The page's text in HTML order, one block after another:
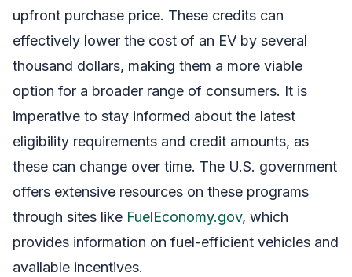
upfront purchase price. These credits can
effectively lower the cost of an EV by several
thousand dollars, making them a more viable
option for a broader range of consumers. It is
imperative to stay informed about the latest
eligibility requirements and credit amounts, as
these can change over time. The U.S. government
offers extensive resources on these programs
through sites like FuelEconomy.gov, which
provides information on fuel-efficient vehicles and
available incentives.